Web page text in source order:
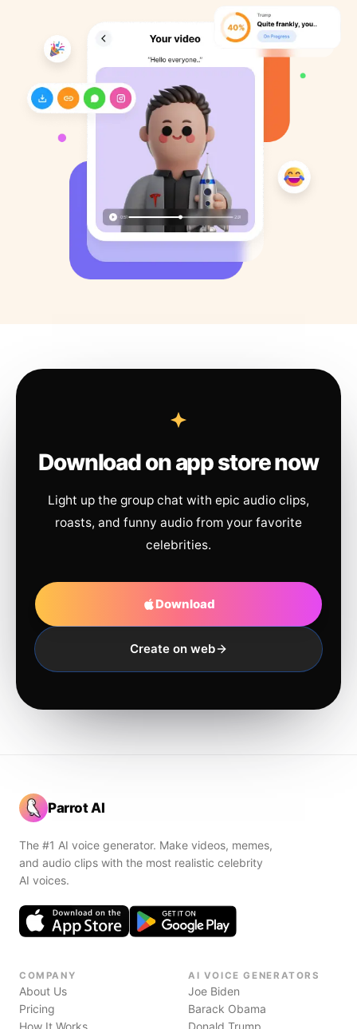
Download on app store now
Light up the group chat with epic audio clips,
roasts, and funny audio from your favorite
celebrities.
Download
Create on web
Parrot AI
The #1 AI voice generator. Make videos, memes,
and audio clips with the most realistic celebrity
AI voices.
COMPANY
About Us
Pricing
How It Works
AI VOICE GENERATORS
Joe Biden
Barack Obama
Donald Trump